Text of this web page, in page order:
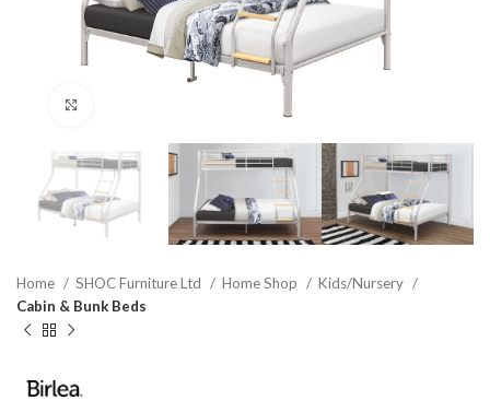
Home SHOC Furniture Ltd Home Shop
Kids/Nursery
Cabin & Bunk Beds